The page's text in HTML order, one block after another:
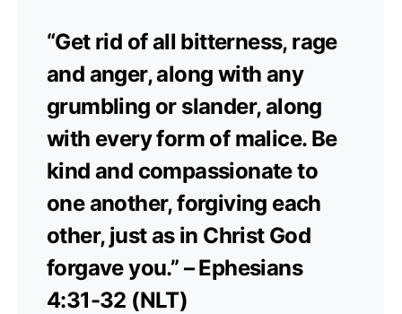
“Get rid of all bitterness, rage
and anger, along with any
grumbling or slander, along
with every form of malice. Be
kind and compassionate to
one another, forgiving each
other, just as in Christ God
forgave you.” – Ephesians
4:31-32 (NLT)